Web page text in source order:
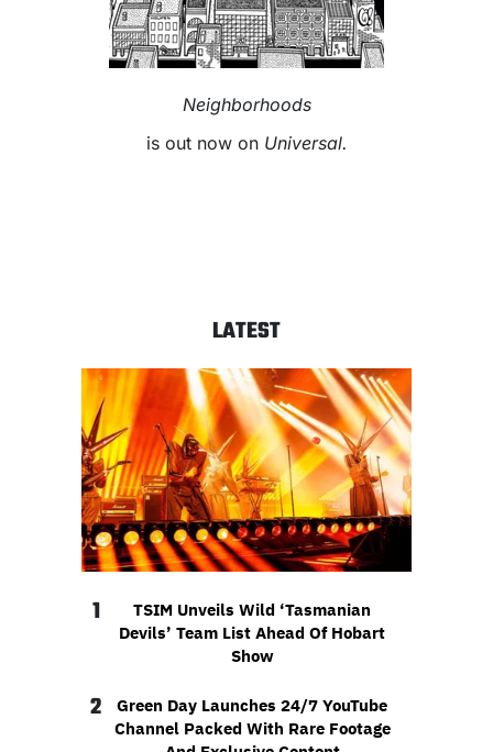
Neighborhoods
is out now on Universal.
LATEST
1
TSIM Unveils Wild ‘Tasmanian
Devils’ Team List Ahead Of Hobart
Show
2
Green Day Launches 24/7 YouTube
Channel Packed With Rare Footage